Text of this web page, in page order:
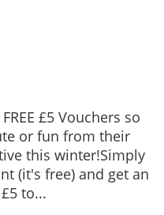
£5 Vouchers so
or fun from their
this winter!Simply
(it's free) and get an
to...